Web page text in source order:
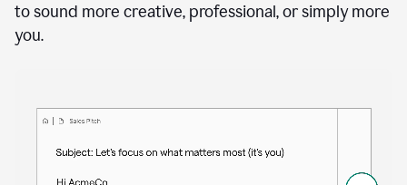
a
sales
to sound more creative, professional, or simply more
you.